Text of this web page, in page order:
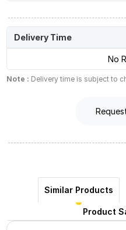
Delivery Time
No
Note : Delivery time is subject to
Similar Products
Product